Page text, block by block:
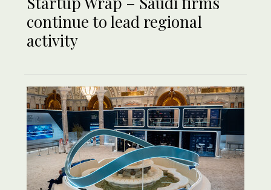
continue to lead regional
activity